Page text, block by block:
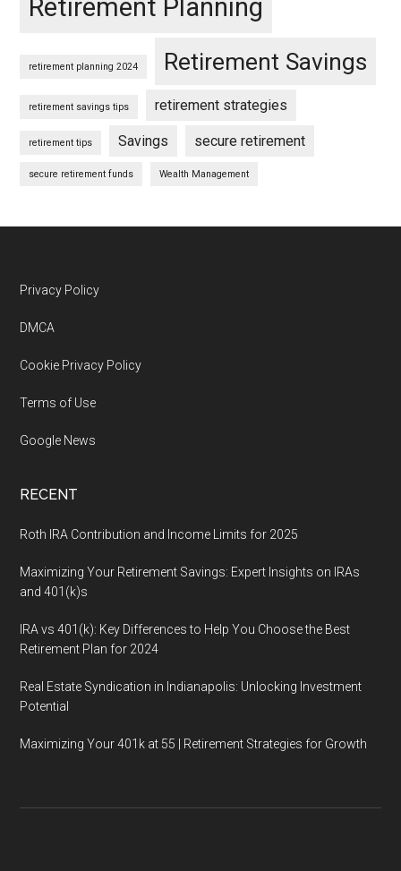
Retirement Planning
retirement planning 2024 Retirement Savings
retirement savings tips retirement strategies
retirement tips Savings secure retirement
secure retirement funds Wealth Management
Footer
Privacy Policy
DMCA
Cookie Privacy Policy
Terms of Use
Google News
RECENT
Roth IRA Contribution and Income Limits for 2025
Maximizing Your Retirement Savings: Expert Insights on IRAs
and 401(k)s
IRA vs 401(k): Key Differences to Help You Choose the Best
Retirement Plan for 2024
Real Estate Syndication in Indianapolis: Unlocking Investment
Potential
Maximizing Your 401k at 55 | Retirement Strategies for Growth